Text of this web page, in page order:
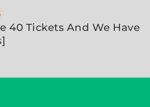
40 Tickets And We Have